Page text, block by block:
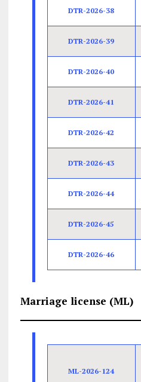
DTR-2026-38
DTR-2026-39
DTR-2026-40
DTR-2026-41
DTR-2026-42
DTR-2026-43
DTR-2026-44
DTR-2026-45
DTR-2026-46
Marriage license (ML)
ML-2026-124